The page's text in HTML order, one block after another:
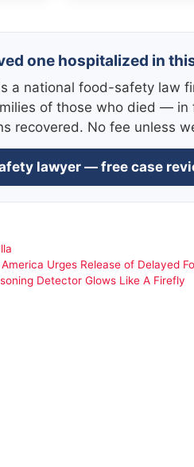
one hospitalized in
a national food-safety law
of those who died — in
recovered. No fee unless
lawyer — free case
Urges Release of Delayed
Detector Glows Like A Firefly